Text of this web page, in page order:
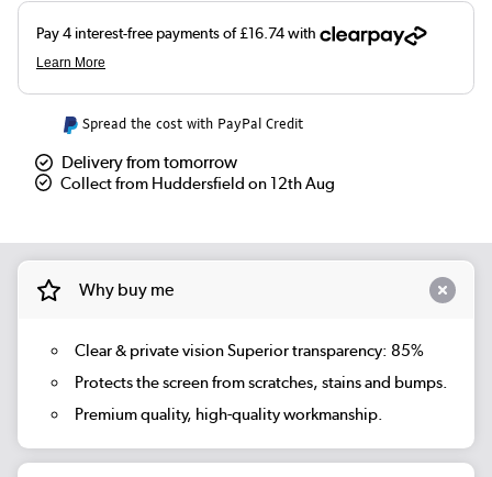
Spread the cost with PayPal Credit
Delivery from tomorrow
Collect from Huddersfield on 12th Aug
Why buy me
Clear & private vision Superior transparency: 85%
Protects the screen from scratches, stains and bumps.
Premium quality, high-quality workmanship.